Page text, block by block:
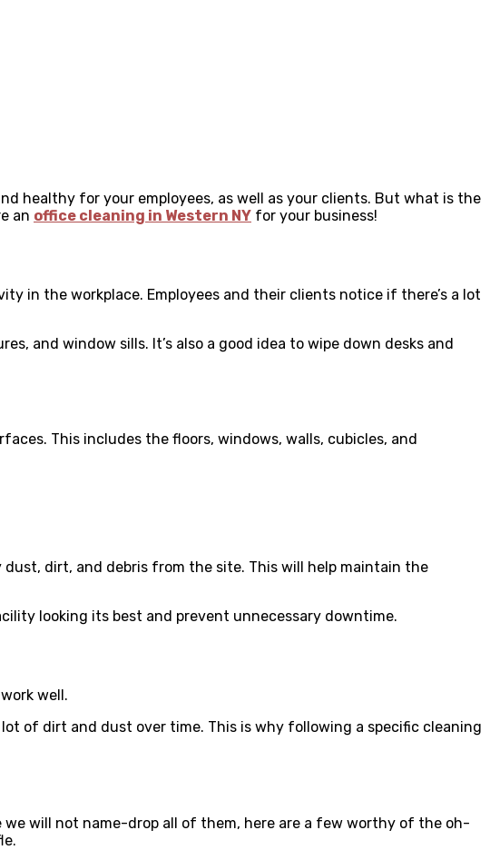
healthy for your employees, as well as your clients. But what is the
an office cleaning in Western NY for your business!
in the workplace. Employees and their clients notice if there’s a lot
and window sills. It’s also a good idea to wipe down desks and
This includes the floors, windows, walls, cubicles, and
dirt, and debris from the site. This will help maintain the
looking its best and prevent unnecessary downtime.
well.
of dirt and dust over time. This is why following a specific cleaning
will not name-drop all of them, here are a few worthy of the oh-